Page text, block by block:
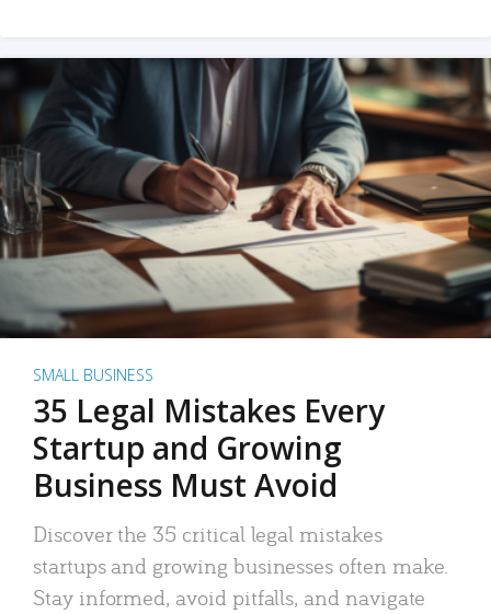
SMALL BUSINESS
35 Legal Mistakes Every
Startup and Growing
Business Must Avoid
Discover the 35 critical legal mistakes
startups and growing businesses often make.
Stay informed, avoid pitfalls, and navigate